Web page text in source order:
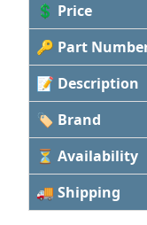
💲 Price
🔑 Part
📝 Description
🏷 Brand
⏳ Availability
🚚 Shipping